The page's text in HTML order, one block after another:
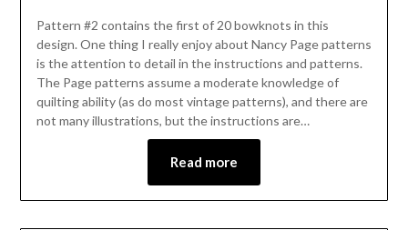
Pattern #2 contains the first of 20 bowknots in this
design. One thing I really enjoy about Nancy Page patterns
is the attention to detail in the instructions and patterns.
The Page patterns assume a moderate knowledge of
quilting ability (as do most vintage patterns), and there are
not many illustrations, but the instructions are…
Read more